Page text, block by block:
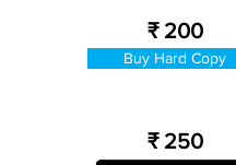
₹ 200
Buy Hard Copy
₹ 250